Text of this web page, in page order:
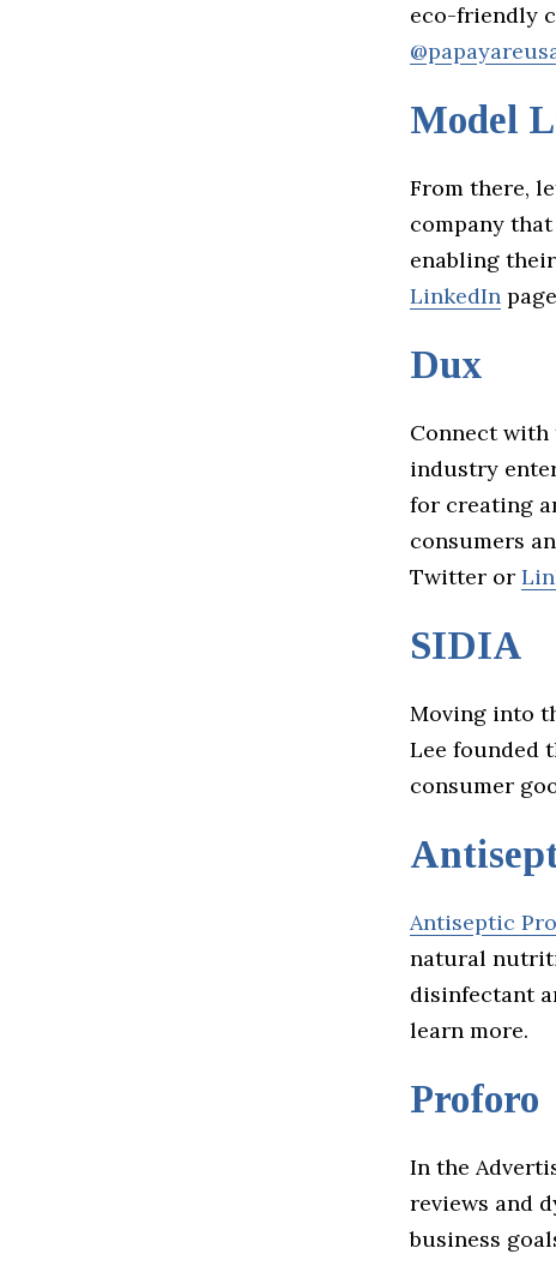
eco-friendly
Model
From there,
company
enabling
LinkedIn
Dux
Connect
industry
for creating
consumers
Twitter or
SIDIA
Moving into
Lee founded
consumer
Antiseptic Pro
natural
disinfectant
learn more.
Proforo
In the
reviews and
business